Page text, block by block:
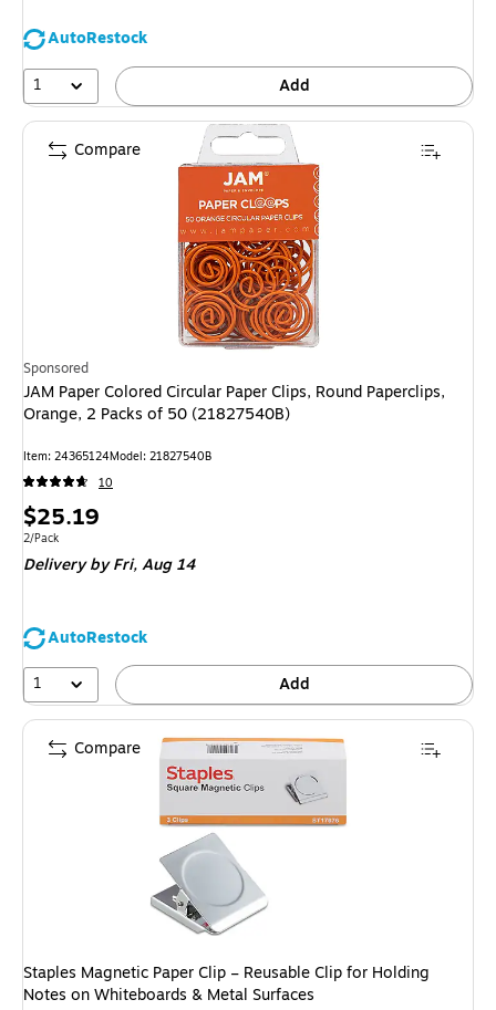
AutoRestock
1
Add
Sponsored
JAM Paper Colored Circular Paper Clips, Round Paperclips,
Orange, 2 Packs of 50 (21827540B)
Item: 24365124Model: 21827540B
10
Price
is
$25.19
Unit of measure 2/Pack
2/Pack
Deliveryby Fri, Aug 14
AutoRestock
1
Add
Compare
Staples Magnetic Paper Clip – Reusable Clip for Holding
Notes on Whiteboards & Metal Surfaces
Compare